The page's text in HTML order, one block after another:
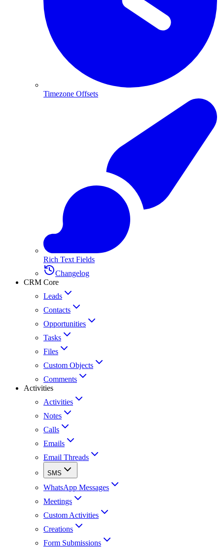
Timezone Offsets
Rich Text Fields
Changelog
CRM Core
Leads
Contacts
Opportunities
Tasks
Files
Custom Objects
Comments
Activities
Activities
Notes
Calls
Emails
Email Threads
SMS
WhatsApp Messages
Meetings
Custom Activities
Creations
Form Submissions